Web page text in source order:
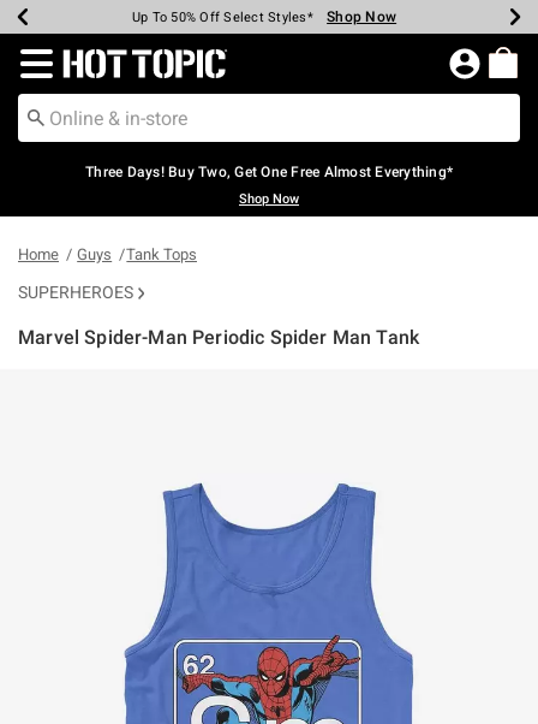
Earn Hot Cash Every $40 Spent* Shop Now
Up To 50% Off Select Styles* Shop Now
Up To 40% Off Backpacks* Shop Now
Up To 60% Off Clearance* Shop Now
Free Pickup In-Store* Shop Now
Free Shipping Over $75* Shop Now
Redirect to Hot Topic Home Page
Three Days! Buy Two, Get One Free Almost Everything*
Shop Now
Home Guys Tank Tops
SUPERHEROES
Marvel Spider-Man Periodic Spider Man Tank